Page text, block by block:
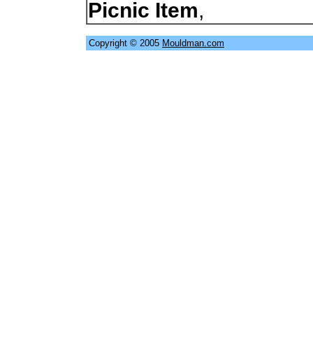
Picnic Item,
Copyright © 2005 Mouldman.com